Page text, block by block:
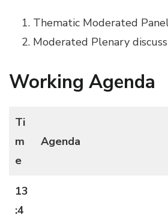
Thematic Moderated
Moderated Plenary
Working Agenda
Ti
m
e
Agenda
13
:4